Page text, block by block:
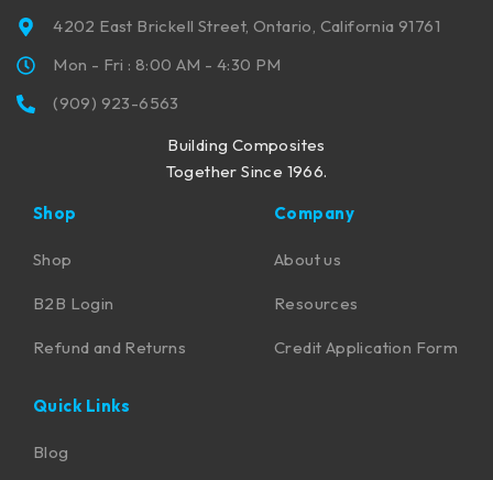
4202 East Brickell Street, Ontario, California 91761
Mon - Fri : 8:00 AM - 4:30 PM
(909) 923-6563
Building Composites
Together Since 1966.
Shop
Shop
B2B Login
Refund and Returns
Company
About us
Resources
Credit Application Form
Quick Links
Blog